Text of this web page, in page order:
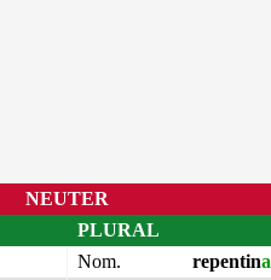
NEUTER
PLURAL
Nom.
repentina